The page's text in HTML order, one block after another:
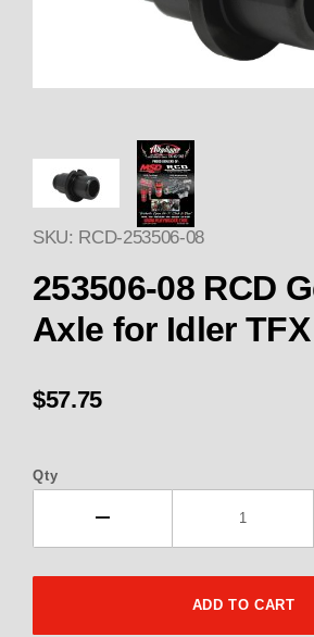
Thumbnail
SKU: RCD-253506-08
253506-08 RCD
$57.75
Qty